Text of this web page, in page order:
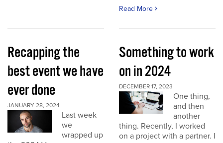
Read More
Recapping the
best event we have
ever done
JANUARY 28, 2024
Last week
we
wrapped up
Something to work
on in 2024
DECEMBER 17, 2023
One thing,
and then
another
thing. Recently, I worked
on a project with a partner. I